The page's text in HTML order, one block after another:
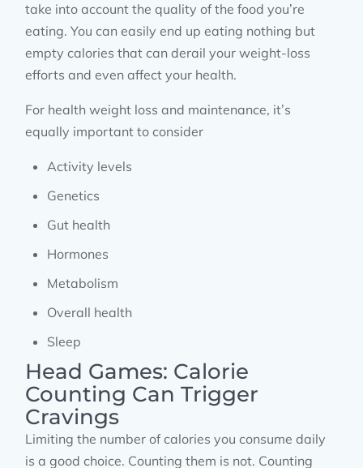
take into account the quality of the food you’re
eating. You can easily end up eating nothing but
empty calories that can derail your weight-loss
efforts and even affect your health.
For health weight loss and maintenance, it’s
equally important to consider
Activity levels
Genetics
Gut health
Hormones
Metabolism
Overall health
Sleep
Head Games: Calorie
Counting Can Trigger
Cravings
Limiting the number of calories you consume daily
is a good choice. Counting them is not. Counting